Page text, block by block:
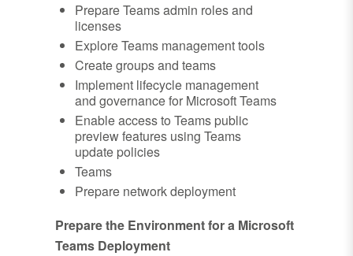
Prepare Teams admin roles and
licenses
Explore Teams management tools
Create groups and teams
Implement lifecycle management
and governance for Microsoft Teams
Enable access to Teams public
preview features using Teams
update policies
Teams
Prepare network deployment
Prepare the Environment for a Microsoft
Teams Deployment